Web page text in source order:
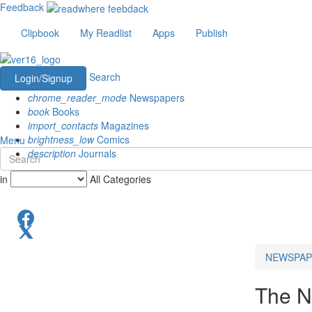
Feedback
Clipbook
My Readlist Apps Publish
Login/Signup
Search
chrome_reader_mode Newspapers
book Books
import_contacts Magazines
brightness_lowComics
description Journals
Menu
in All Categories
The